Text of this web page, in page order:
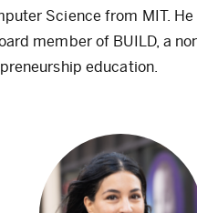
Science from MIT. He
member of BUILD, a
education.